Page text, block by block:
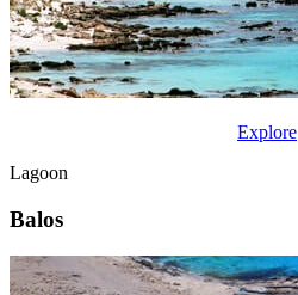
Explore
Lagoon
Balos